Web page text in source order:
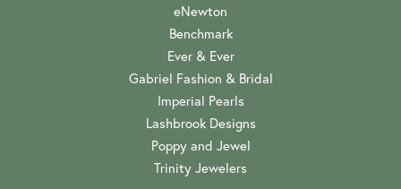
eNewton
Benchmark
Ever & Ever
Gabriel Fashion & Bridal
Imperial Pearls
Lashbrook Designs
Poppy and Jewel
Trinity Jewelers